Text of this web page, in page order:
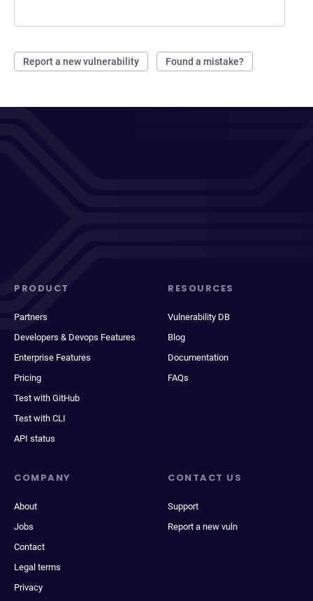
Report a new vulnerability Found a mistake?
PRODUCT
Partners
Developers & Devops Features
Enterprise Features
Pricing
Test with GitHub
Test with CLI
API status
RESOURCES
Vulnerability DB
Blog
Documentation
FAQs
COMPANY
About
Jobs
Contact
Legal terms
Privacy
CONTACT US
Support
Report a new vuln